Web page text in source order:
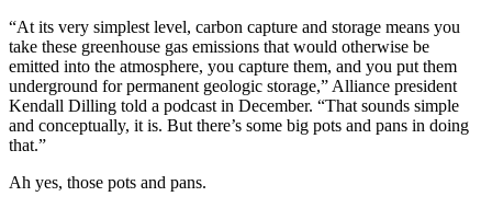
“At its very simplest level, carbon capture and storage means you
take these greenhouse gas emissions that would otherwise be
emitted into the atmosphere, you capture them, and you put them
underground for permanent geologic storage,” Alliance president
Kendall Dilling told a podcast in December. “That sounds simple
and conceptually, it is. But there’s some big pots and pans in doing
that.”
Ah yes, those pots and pans.